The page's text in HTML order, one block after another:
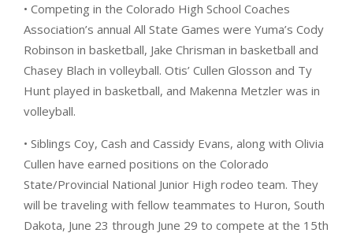
• Competing in the Colorado High School Coaches
Association’s annual All State Games were Yuma’s Cody
Robinson in basketball, Jake Chrisman in basketball and
Chasey Blach in volleyball. Otis’ Cullen Glosson and Ty
Hunt played in basketball, and Makenna Metzler was in
volleyball.
• Siblings Coy, Cash and Cassidy Evans, along with Olivia
Cullen have earned positions on the Colorado
State/Provincial National Junior High rodeo team. They
will be traveling with fellow teammates to Huron, South
Dakota, June 23 through June 29 to compete at the 15th